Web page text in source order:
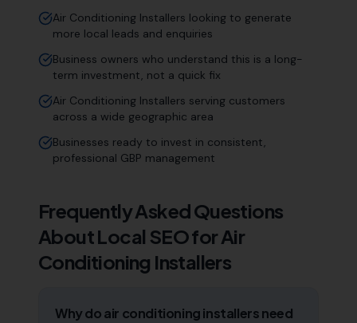
Air Conditioning Installers looking to generate
more local leads and enquiries
Business owners who understand this is a long-
term investment, not a quick fix
Air Conditioning Installers serving customers
across a wide geographic area
Businesses ready to invest in consistent,
professional GBP management
Frequently Asked Questions
About Local SEO forAir
Conditioning Installers
Why do air conditioning installers need